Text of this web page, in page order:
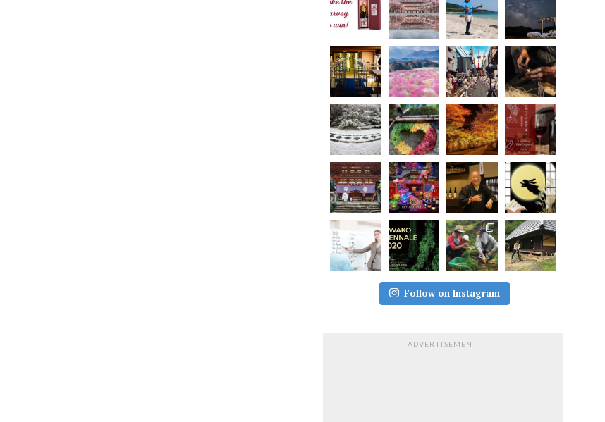
Follow on Instagram
ADVERTISEMENT